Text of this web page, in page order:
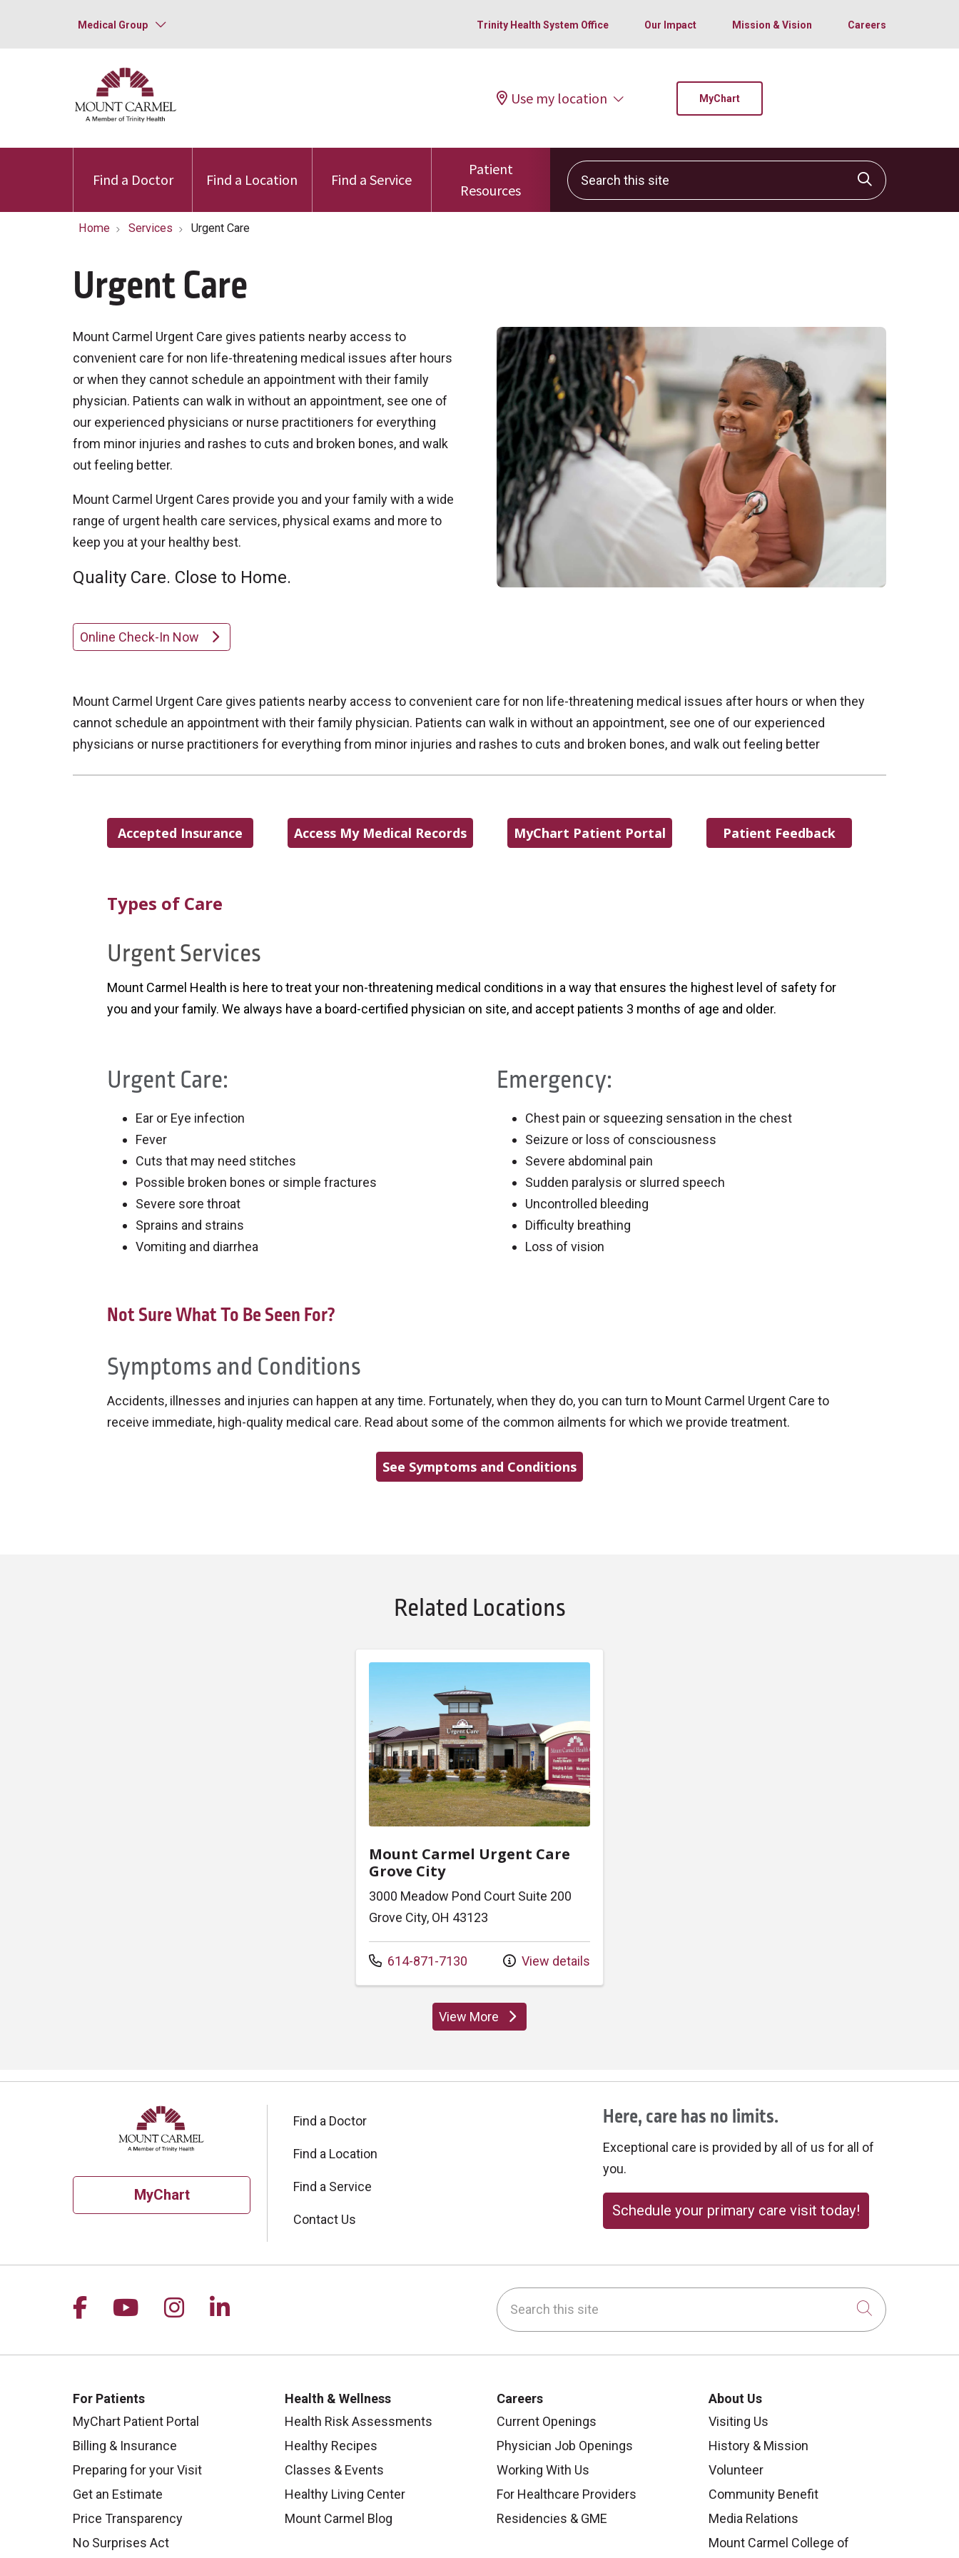
Medical Group Trinity Health System Office Our Impact Mission & Vision Careers
Use my location MyChart
Find a Doctor Find a Location Find a Service
Patient
Resources
Search this site
Click to
Home Services Urgent Care
Urgent Care
Mount Carmel Urgent Care gives patients nearby access to
convenient care for non life-threatening medical issues after hours
or when they cannot schedule an appointment with their family
physician. Patients can walk in without an appointment, see one of
our experienced physicians or nurse practitioners for everything
from minor injuries and rashes to cuts and broken bones, and walk
out feeling better.
Mount Carmel Urgent Cares provide you and your family with a wide
range of urgent health care services, physical exams and more to
keep you at your healthy best.
Quality Care. Close to Home.
Online Check-In Now
Mount Carmel Urgent Care gives patients nearby access to convenient care for non life-threatening medical issues after hours or when they
cannot schedule an appointment with their family physician. Patients can walk in without an appointment, see one of our experienced
physicians or nurse practitioners for everything from minor injuries and rashes to cuts and broken bones, and walk out feeling better
Accepted Insurance Access My Medical Records MyChart Patient Portal Patient Feedback
Types of Care
Urgent Services
Mount Carmel Health is here to treat your non-threatening medical conditions in a way that ensures the highest level of safety for
you and your family. We always have a board-certified physician on site, and accept patients 3 months of age and older.
Urgent Care:
Ear or Eye infection
Fever
Cuts that may need stitches
Possible broken bones or simple fractures
Severe sore throat
Sprains and strains
Vomiting and diarrhea
Emergency:
Chest pain or squeezing sensation in the chest
Seizure or loss of consciousness
Severe abdominal pain
Sudden paralysis or slurred speech
Uncontrolled bleeding
Difficulty breathing
Loss of vision
Not Sure What To Be Seen For?
Symptoms and Conditions
Accidents, illnesses and injuries can happen at any time. Fortunately, when they do, you can turn to Mount Carmel Urgent Care to
receive immediate, high-quality medical care. Read about some of the common ailments for which we provide treatment.
See Symptoms and Conditions
Related Locations
Mount Carmel Urgent Care
Grove City
3000 Meadow Pond Court Suite 200
Grove City, OH 43123
Call us at
614-871-7130 View details
View Morelocations
MyChart
Find a Doctor
Find a Location
Find a Service
Contact Us
Here, care has no limits.
Exceptional care is provided by all of us for all of
you.
Schedule your primary care visit today!
Follow us on Facebook
Follow us on YouTube
Follow us on Instagram
Follow us on LinkedIn Search this site
Click to
For Patients
MyChart Patient Portal
Billing & Insurance
Preparing for your Visit
Get an Estimate
Price Transparency
No Surprises Act
Health & Wellness
Health Risk Assessments
Healthy Recipes
Classes & Events
Healthy Living Center
Mount Carmel Blog
Careers
Current Openings
Physician Job Openings
Working With Us
For Healthcare Providers
Residencies & GME
About Us
Visiting Us
History & Mission
Volunteer
Community Benefit
Media Relations
Mount Carmel College of